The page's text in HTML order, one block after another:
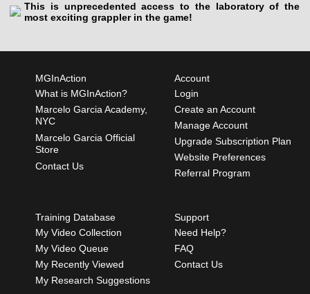
This is unprecedented access to the laboratory of the
most exciting grappler in the game!
MGInAction
What is MGInAction?
Marcelo Garcia Academy,
NYC
Marcelo Garcia Official
Store
Contact Us
Account
Login
Create an Account
Manage Account
Upgrade Subscription Plan
Website Preferences
Referral Program
Training Database
My Video Collection
My Video Queue
My Recently Viewed
My Research Suggestions
Support
Need Help?
FAQ
Contact Us